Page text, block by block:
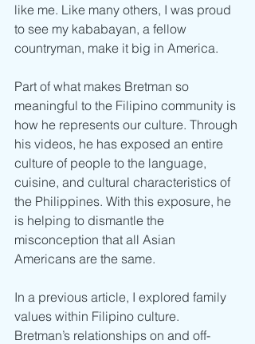
like me. Like many others, I was proud
to see my kababayan, a fellow
countryman, make it big in America.
Part of what makes Bretman so
meaningful to the Filipino community is
how he represents our culture. Through
his videos, he has exposed an entire
culture of people to the language,
cuisine, and cultural characteristics of
the Philippines. With this exposure, he
is helping to dismantle the
misconception that all Asian
Americans are the same.
In a previous article, I explored family
values within Filipino culture.
Bretman’s relationships on and off-